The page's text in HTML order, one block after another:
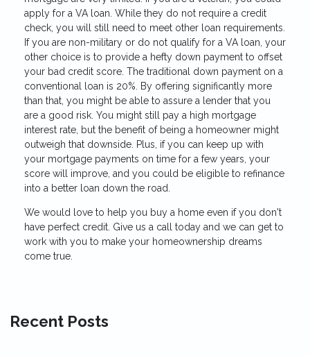
apply for a VA loan. While they do not require a credit
check, you will still need to meet other loan requirements.
If you are non-military or do not qualify for a VA loan, your
other choice is to provide a hefty down payment to offset
your bad credit score. The traditional down payment on a
conventional loan is 20%. By offering significantly more
than that, you might be able to assure a lender that you
are a good risk. You might still pay a high mortgage
interest rate, but the benefit of being a homeowner might
outweigh that downside. Plus, if you can keep up with
your mortgage payments on time for a few years, your
score will improve, and you could be eligible to refinance
into a better loan down the road.
We would love to help you buy a home even if you don't
have perfect credit. Give us a call today and we can get to
work with you to make your homeownership dreams
come true.
Recent Posts